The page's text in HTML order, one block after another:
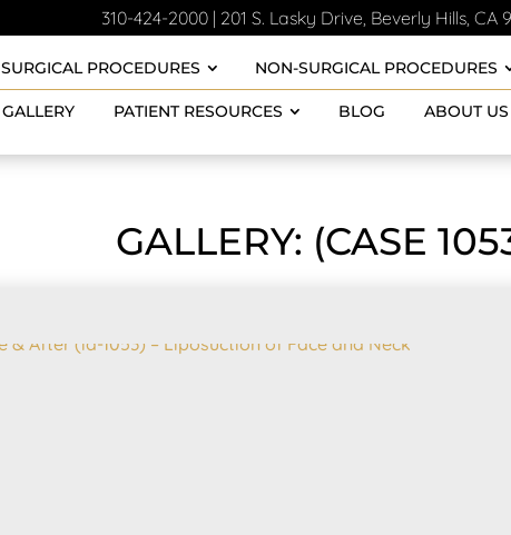
310-424-2000 | 201 S. Lasky Drive, Beverly Hills, CA
SURGICAL PROCEDURES NON-SURGICAL PROCEDURES
GALLERY PATIENT RESOURCES BLOG ABOUT US
GALLERY: (CASE